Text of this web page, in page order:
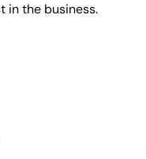
in the business.